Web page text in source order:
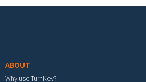
ABOUT
Why use TurnKey?